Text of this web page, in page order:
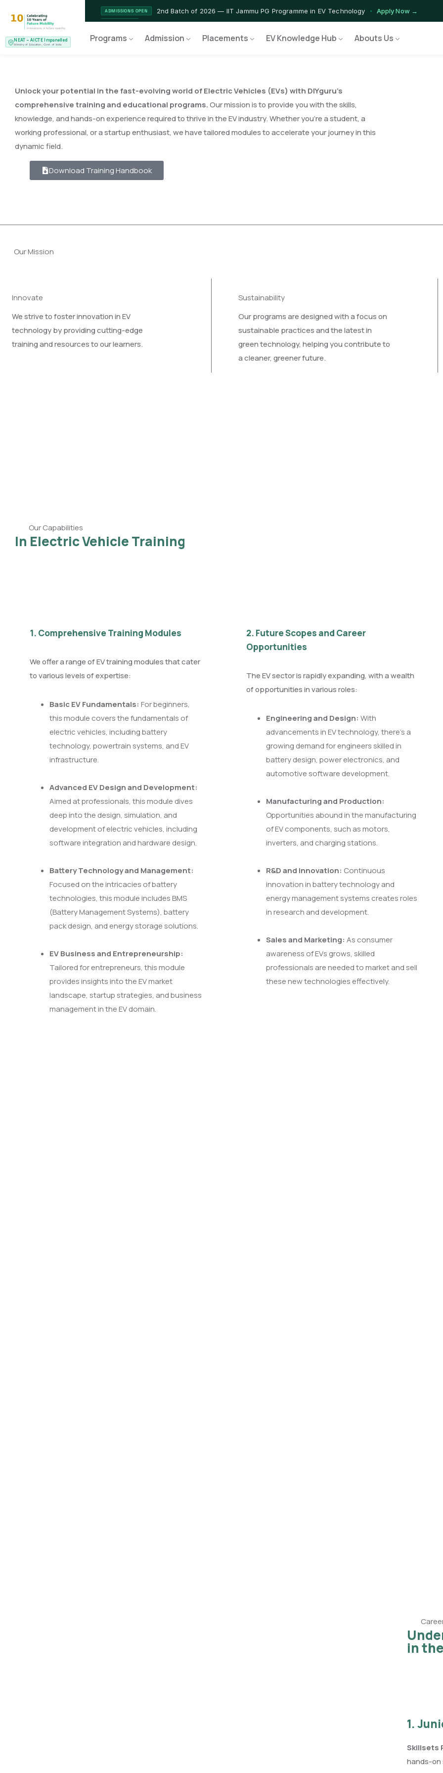
NEAT – AICTE Impanelled
Ministry of Education, Govt. of India
ADMISSIONS OPEN 2nd Batch of 2026 — IIT Jammu PG Programme in EV Technology Apply Now →
NEW LAUNCH EV Service Technician Program — Hands-on Training for India's Growing EV Workforce
Programs Admission Placements EV Knowledge Hub Abouts Us
Unlock your potential in the fast-evolving world of Electric Vehicles (EVs) with DIYguru’s
comprehensive training and educational programs.Our mission is to provide you with the skills,
knowledge, and hands-on experience required to thrive in the EV industry. Whether you’re a student, a
working professional, or a startup enthusiast, we have tailored modules to accelerate your journey in this
dynamic field.
Download Training Handbook
Our Mission
Innovate
We strive to foster innovation in EV
technology by providing cutting-edge
training and resources to our learners.
Sustainability
Our programs are designed with a focus on
sustainable practices and the latest in
green technology, helping you contribute to
a cleaner, greener future.
Our Capabilities
In Electric Vehicle Training
1. Comprehensive Training Modules
We offer a range of EV training modules that cater
to various levels of expertise:
Basic EV Fundamentals: For beginners,
this module covers the fundamentals of
electric vehicles, including battery
technology, powertrain systems, and EV
infrastructure.
Advanced EV Design and Development:
Aimed at professionals, this module dives
deep into the design, simulation, and
development of electric vehicles, including
software integration and hardware design.
Battery Technology and Management:
Focused on the intricacies of battery
technologies, this module includes BMS
(Battery Management Systems), battery
pack design, and energy storage solutions.
EV Business and Entrepreneurship:
Tailored for entrepreneurs, this module
provides insights into the EV market
landscape, startup strategies, and business
management in the EV domain.
2. Future Scopes and Career
Opportunities
The EV sector is rapidly expanding, with a wealth
of opportunities in various roles:
Engineering and Design: With
advancements in EV technology, there's a
growing demand for engineers skilled in
battery design, power electronics, and
automotive software development.
Manufacturing and Production:
Opportunities abound in the manufacturing
of EV components, such as motors,
inverters, and charging stations.
R&D and Innovation: Continuous
innovation in battery technology and
energy management systems creates roles
in research and development.
Sales and Marketing: As consumer
awareness of EVs grows, skilled
professionals are needed to market and sell
these new technologies effectively.
in
1.
Skillsets
hands-on